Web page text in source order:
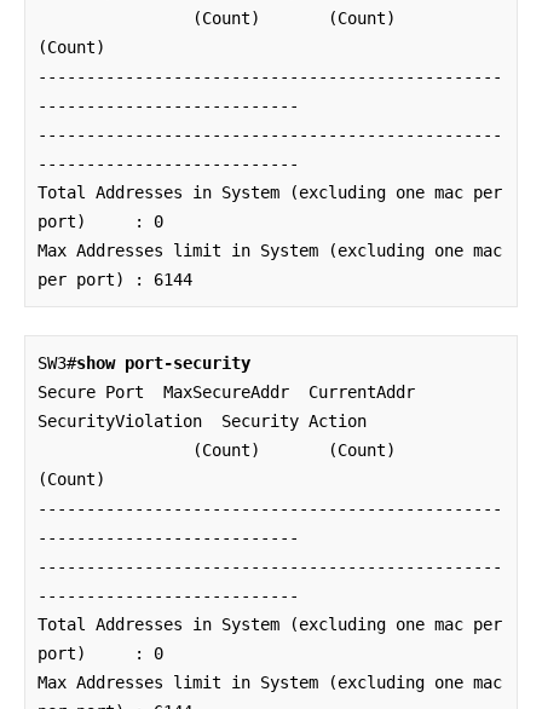
(Count)
------------------------------------------------
---------------------------
------------------------------------------------
---------------------------
Total Addresses in System (excluding one mac per
port)     : 0
Max Addresses limit in System (excluding one mac
per port) : 6144
SW3#show port-security
Secure Port  MaxSecureAddr  CurrentAddr
SecurityViolation  Security Action
(Count)
------------------------------------------------
---------------------------
------------------------------------------------
---------------------------
Total Addresses in System (excluding one mac per
port)     : 0
Max Addresses limit in System (excluding one mac